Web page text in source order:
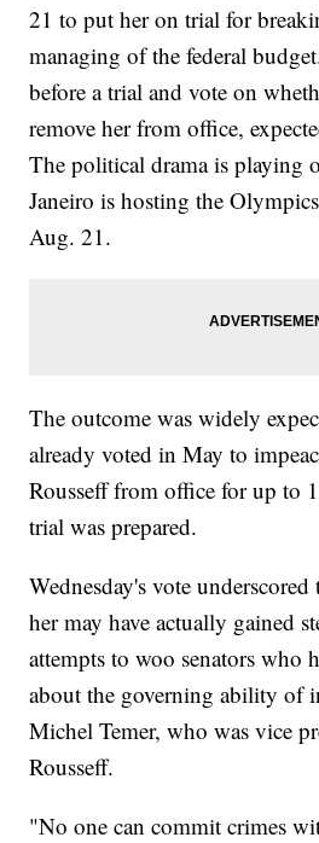
21 to put her on trial for
managing of the federal
before a trial and vote on
remove her from office,
The political drama is playing
Janeiro is hosting the
Aug. 21.
The outcome was widely
already voted in May to
Rousseff from office for up to
trial was prepared.
Wednesday's vote
her may have actually gained
attempts to woo senators who
about the governing ability of
Michel Temer, who was vice
Rousseff.
"No one can commit crimes